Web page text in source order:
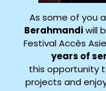
As some of you
Berahmandiwill
Festival Accès
years of
this opportunity
projects and